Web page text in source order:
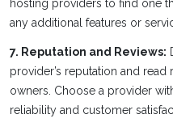
hosting providers to find one
any additional features or
7. Reputation and Reviews:
provider’s reputation and
owners. Choose a provider
reliability and customer